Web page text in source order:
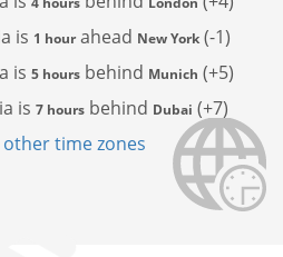
is 1 hourahead New York (-1)
is 5 hoursbehind Munich (+5)
is 7 hours behind Dubai (+7)
time zones